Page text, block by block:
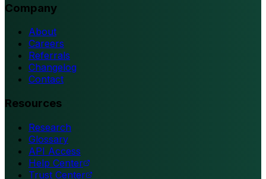
Company
About
Careers
Referrals
Changelog
Contact
Resources
Research
Glossary
API Access
Help Center
Trust Center